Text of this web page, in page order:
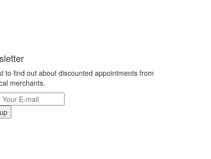
to find out about discounted appointments from
merchants.